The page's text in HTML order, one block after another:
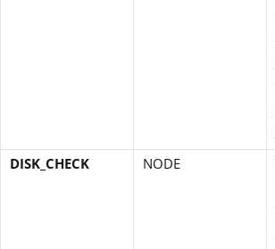
DISK_CHECK
NODE